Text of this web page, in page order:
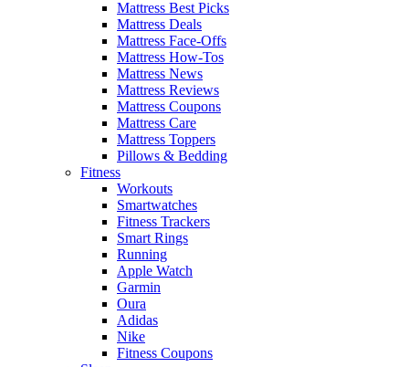
Mattress Best Picks
Mattress Deals
Mattress Face-Offs
Mattress How-Tos
Mattress News
Mattress Reviews
Mattress Coupons
Mattress Care
Mattress Toppers
Pillows & Bedding
Fitness
Workouts
Smartwatches
Fitness Trackers
Smart Rings
Running
Apple Watch
Garmin
Oura
Adidas
Nike
Fitness Coupons